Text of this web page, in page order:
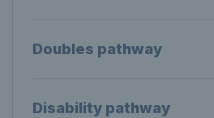
Doubles pathway
Disability pathway